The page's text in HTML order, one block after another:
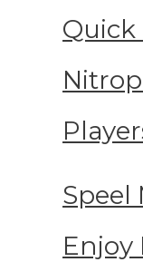
Quick
Speel
Enjoy